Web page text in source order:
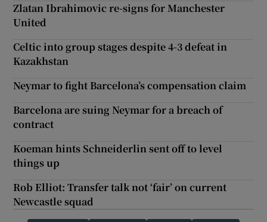
Zlatan Ibrahimovic re-signs for Manchester
United
Celtic into group stages despite 4-3 defeat in
Kazakhstan
Neymar to fight Barcelona’s compensation claim
Barcelona are suing Neymar for a breach of
contract
Koeman hints Schneiderlin sent off to level
things up
Rob Elliot: Transfer talk not ‘fair’ on current
Newcastle squad